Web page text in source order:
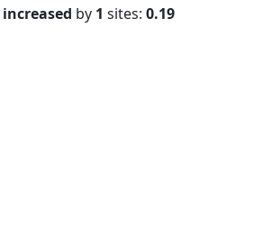
increased by 1 sites: 0.19